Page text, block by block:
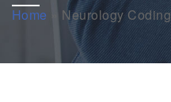
Home Neurology Coding